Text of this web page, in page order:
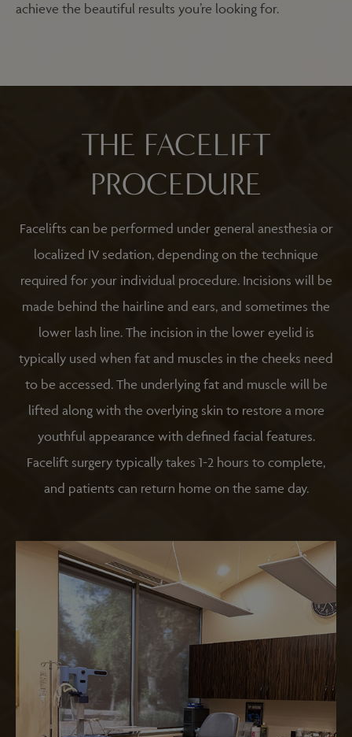
achieve the beautiful results you’re looking for.
THE FACELIFT
PROCEDURE
Facelifts can be performed under general anesthesia or
localized IV sedation, depending on the technique
required for your individual procedure. Incisions will be
made behind the hairline and ears, and sometimes the
lower lash line. The incision in the lower eyelid is
typically used when fat and muscles in the cheeks need
to be accessed. The underlying fat and muscle will be
lifted along with the overlying skin to restore a more
youthful appearance with defined facial features.
Facelift surgery typically takes 1-2 hours to complete,
and patients can return home on the same day.